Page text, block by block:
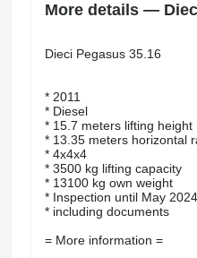
More details —
Dieci Pegasus 35.16
* 2011
* Diesel
* 15.7 meters lifting height
* 13.35 meters horizontal
* 4x4x4
* 3500 kg lifting capacity
* 13100 kg own weight
* Inspection until May 2024
* including documents
= More information =